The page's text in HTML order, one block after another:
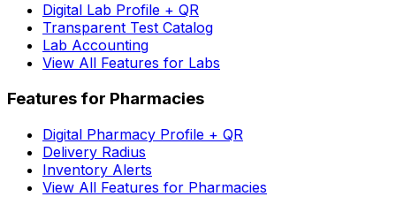
Digital Lab Profile + QR
Transparent Test Catalog
Lab Accounting
View All Features for Labs
Features for Pharmacies
Digital Pharmacy Profile + QR
Delivery Radius
Inventory Alerts
View All Features for Pharmacies